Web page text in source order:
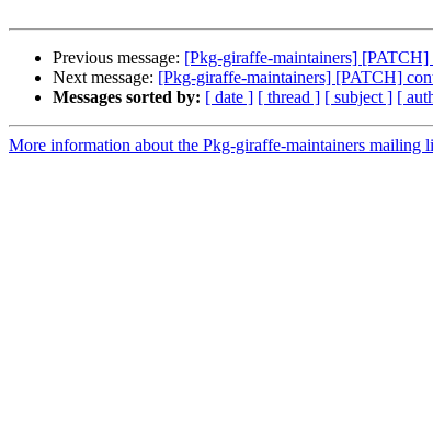
Previous message: [Pkg-giraffe-maintainers]
Next message: [Pkg-giraffe-maintainers] [PATCH]
Messages sorted by: [ date ] [ thread ] [ subject ] [
More information about the Pkg-giraffe-maintainers mailing